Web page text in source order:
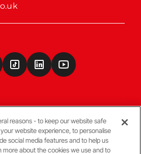
reasons - to keep our website safe
website experience, to personalise
social media features and to help us
more about the cookies we use and to